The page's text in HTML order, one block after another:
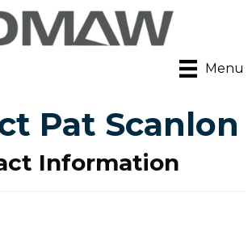
Menu
Pat Scanlon
Information